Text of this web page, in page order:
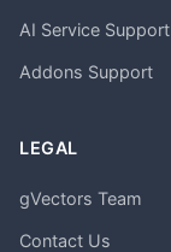
AI Service Support
Addons Support
LEGAL
gVectors Team
Contact Us